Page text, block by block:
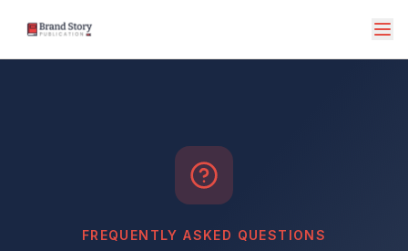
FREQUENTLY ASKED QUESTIONS